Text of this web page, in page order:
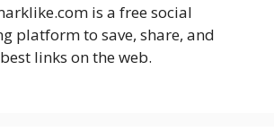
is a free social
platform to save, share, and
links on the web.